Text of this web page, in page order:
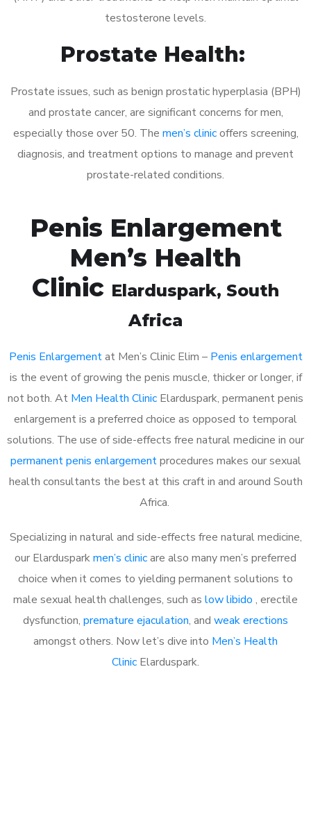
testosterone levels.
Prostate Health:
Prostate issues, such as benign prostatic hyperplasia (BPH)
and prostate cancer, are significant concerns for men,
especially those over 50. The men’s clinicoffers screening,
diagnosis, and treatment options to manage and prevent
prostate-related conditions.
Penis Enlargement
Men’s Health
Clinic Elarduspark, South
Africa
Penis Enlargementat Men’s Clinic Elim – Penis enlargement
is the event of growing the penis muscle, thicker or longer, if
not both. At Men Health Clinic Elarduspark, permanent penis
enlargement is a preferred choice as opposed to temporal
solutions. The use of side-effects free natural medicine in our
permanent penis enlargementprocedures makes our sexual
health consultants the best at this craft in and around South
Africa.
Specializing in natural and side-effects free natural medicine,
our Elardusparkmen’s clinicare also many men’s preferred
choice when it comes to yielding permanent solutions to
male sexual health challenges, such as low libido , erectile
dysfunction, premature ejaculation, and weak erections
amongst others. Now let’s dive into Men’s Health
Clinic Elarduspark.